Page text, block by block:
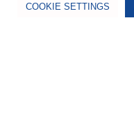
COOKIE SETTINGS